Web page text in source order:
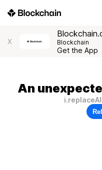
X Blockchain
Get the App
An